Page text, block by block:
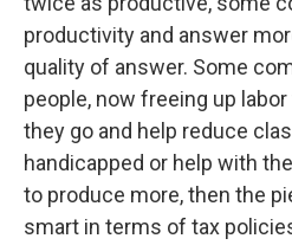
productivity and answer
quality of answer. Some
people, now freeing up
they go and help reduce
handicapped or help with
to produce more, then the
smart in terms of tax